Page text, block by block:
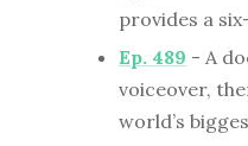
provides a
Ep. 489 - A
voiceover,
world’s